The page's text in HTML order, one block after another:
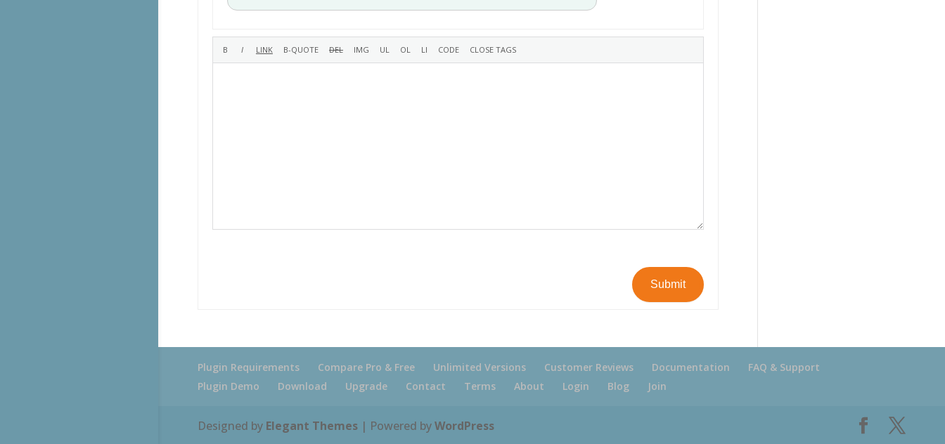
Submit
Plugin Requirements Compare Pro & Free Unlimited Versions Customer Reviews Documentation
FAQ & Support
Plugin Demo
Download Upgrade Contact Terms About Login Blog Join
Designed by Elegant Themes| Powered byWordPress